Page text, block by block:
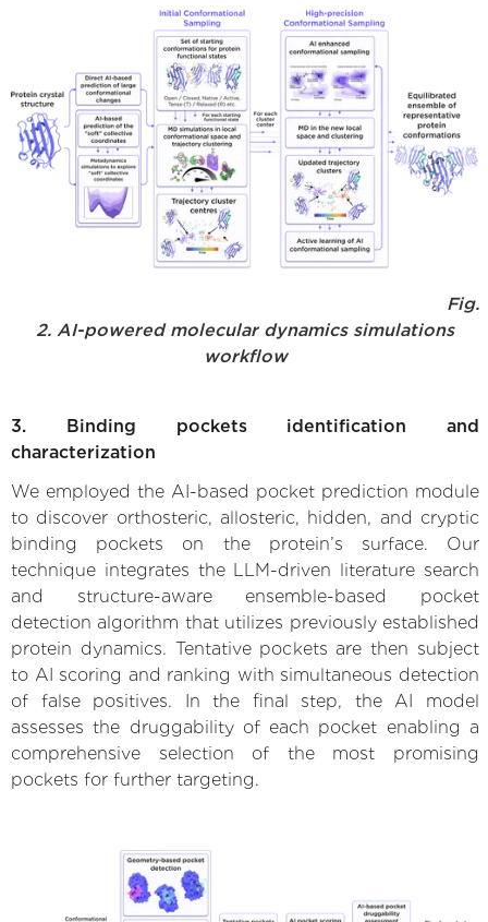
Fig.
2. AI-powered molecular dynamics simulations
workflow
3. Binding pockets identification and
characterization
We employed the AI-based pocket prediction module
to discover orthosteric, allosteric, hidden, and cryptic
binding pockets on the protein’s surface. Our
technique integrates the LLM-driven literature search
and structure-aware ensemble-based pocket
detection algorithm that utilizes previously established
protein dynamics. Tentative pockets are then subject
to AI scoring and ranking with simultaneous detection
of false positives. In the final step, the AI model
assesses the druggability of each pocket enabling a
comprehensive selection of the most promising
pockets for further targeting.